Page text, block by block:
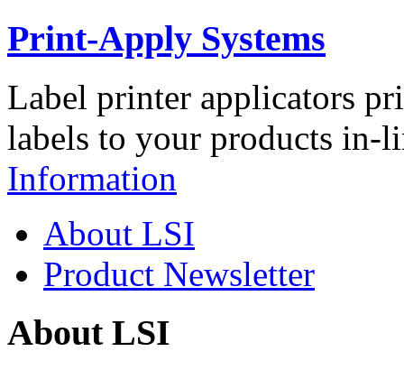
Print-Apply Systems
Label printer applicators
labels to your products in-
Information
About LSI
Product Newsletter
About LSI